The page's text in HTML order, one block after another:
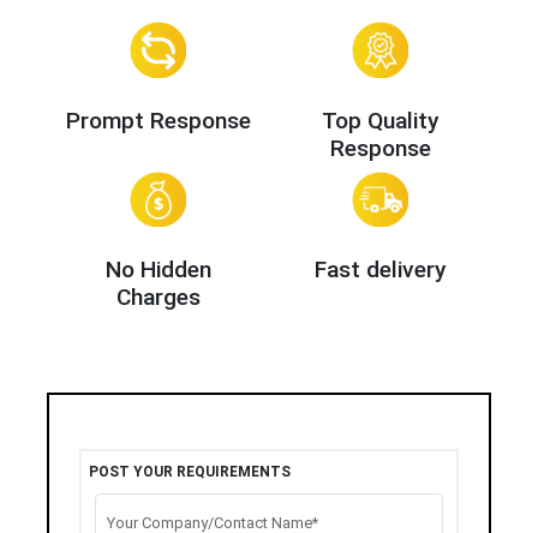
Prompt Response
Top Quality
Response
No Hidden
Charges
Fast delivery
POST YOUR REQUIREMENTS
Your Company/Contact Name*